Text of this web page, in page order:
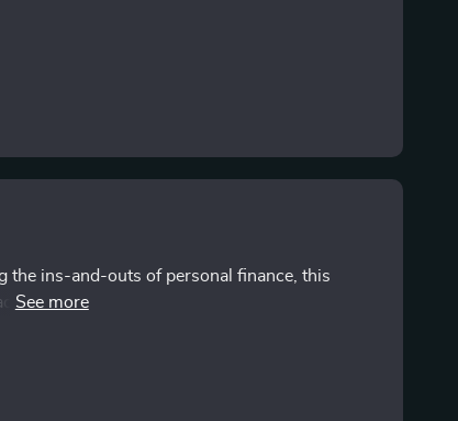
the ins-and-outs of personal finance, this
has given me confidence to start building